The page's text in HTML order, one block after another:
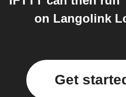
on Langolink
Get